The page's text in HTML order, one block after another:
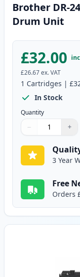
Brother DR-
Drum Unit
£32.00
£26.67ex. VAT
1 Cartridges |
In Stock
Quantity
Quantity
Use buttons to
− +
Quantity:
3 Year
Free
Orders